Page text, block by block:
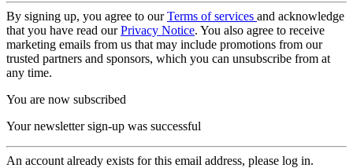
By signing up, you agree to ourTerms of services and acknowledge
that you have read ourPrivacy Notice. You also agree to receive
marketing emails from us that may include promotions from our
trusted partners and sponsors, which you can unsubscribe from at
any time.
You are now subscribed
Your newsletter sign-up was successful
An account already exists for this email address, please log in.